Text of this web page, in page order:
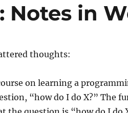
in
thoughts:
on learning a
“how do I do X?” The